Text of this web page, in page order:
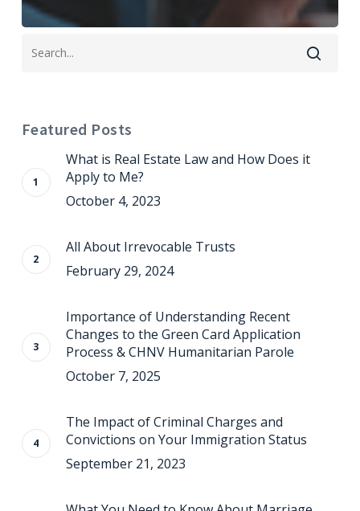
Featured Posts
What is Real Estate Law and How Does it
Apply to Me?
October 4, 2023
All About Irrevocable Trusts
February 29, 2024
Importance of Understanding Recent
Changes to the Green Card Application
Process & CHNV Humanitarian Parole
October 7, 2025
The Impact of Criminal Charges and
Convictions on Your Immigration Status
September 21, 2023